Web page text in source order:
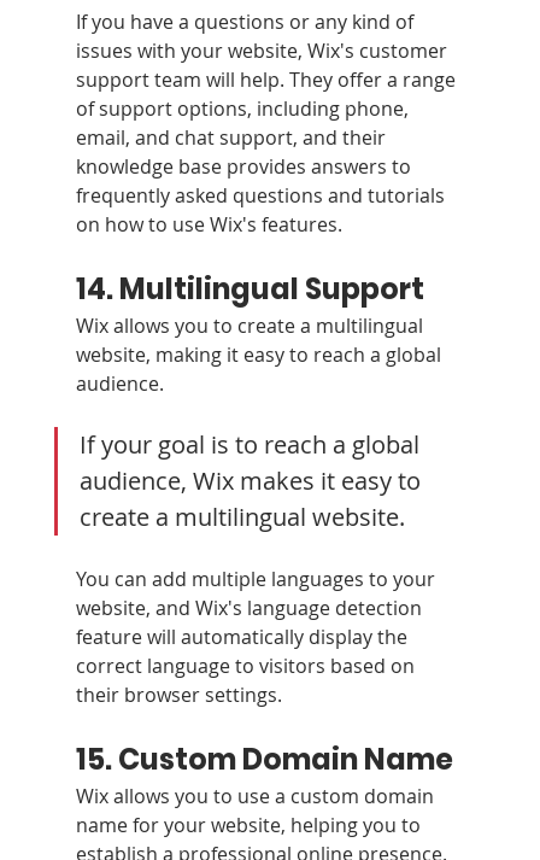
If you have a questions or any kind of
issues with your website, Wix's customer
support team will help. They offer a range
of support options, including phone,
email, and chat support, and their
knowledge base provides answers to
frequently asked questions and tutorials
on how to use Wix's features.
14. Multilingual Support
Wix allows you to create a multilingual
website, making it easy to reach a global
audience.
If your goal is to reach a global
audience, Wix makes it easy to
create a multilingual website.
You can add multiple languages to your
website, and Wix's language detection
feature will automatically display the
correct language to visitors based on
their browser settings.
15. Custom Domain Name
Wix allows you to use a custom domain
name for your website, helping you to
establish a professional online presence.